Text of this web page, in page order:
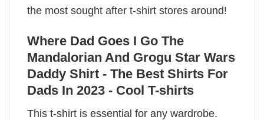
the most sought after t-shirt stores around!
Where Dad Goes I Go The
Mandalorian And Grogu Star Wars
Daddy Shirt - The Best Shirts For
Dads In 2023 - Cool T-shirts
This t-shirt is essential for any wardrobe.